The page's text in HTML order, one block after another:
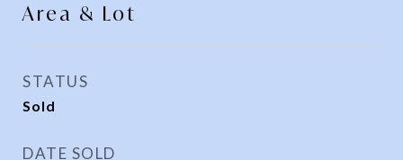
Area & Lot
STATUS
Sold
DATE SOLD